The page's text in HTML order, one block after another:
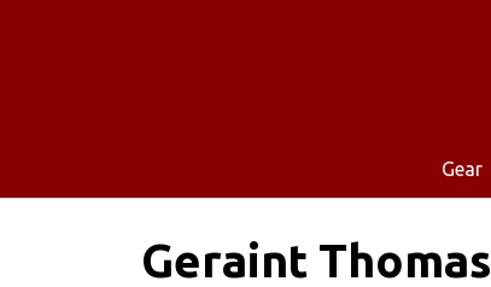
Gear
Geraint Thomas